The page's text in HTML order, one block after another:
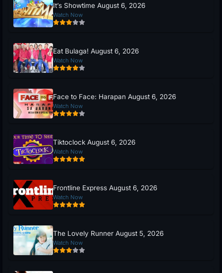
It’s Showtime August 6, 2026
Watch Now
Eat Bulaga! August 6, 2026
Watch Now
Face to Face: Harapan August 6, 2026
Watch Now
Tiktoclock August 6, 2026
Watch Now
Frontline Express August 6, 2026
Watch Now
The Lovely Runner August 5, 2026
Watch Now